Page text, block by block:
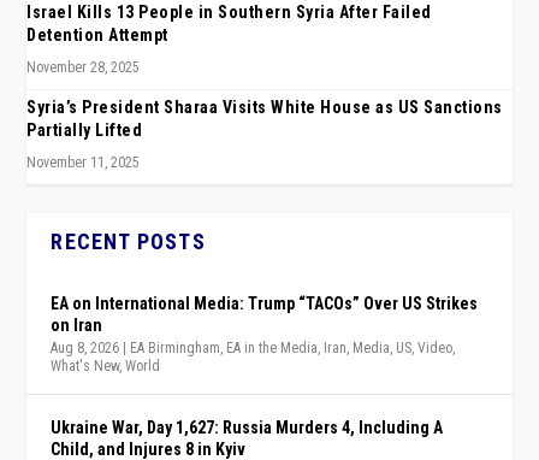
Israel Kills 13 People in Southern Syria After Failed
Detention Attempt
November 28, 2025
Syria’s President Sharaa Visits White House as US Sanctions
Partially Lifted
November 11, 2025
RECENT POSTS
EA on International Media: Trump “TACOs” Over US Strikes
on Iran
Aug 8, 2026 | EA Birmingham EA in the Media Iran Media US ,Video
What's New,World
Ukraine War, Day 1,627: Russia Murders 4, Including A
Child, and Injures 8 in Kyiv